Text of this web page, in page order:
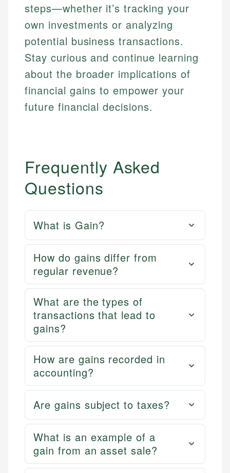
steps—whether it’s tracking your
own investments or analyzing
potential business transactions.
Stay curious and continue learning
about the broader implications of
financial gains to empower your
future financial decisions.
Frequently Asked
Questions
What is Gain?
How do gains differ from
regular revenue?
What are the types of
transactions that lead to
gains?
How are gains recorded in
accounting?
Are gains subject to taxes?
What is an example of a
gain from an asset sale?